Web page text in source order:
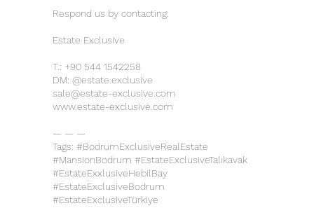
Respond us by contacting:
Estate Exclusive
T.: +90 544 1542258
DM: @estate.exclusive
sale@estate-exclusive.com
www.estate-exclusive.com
— — —
Tags: #BodrumExclusiveRealEstate
#MansionBodrum #EstateExclusiveTalıkavak
#EstateExxlusiveHebilBay
#EstateExclusiveBodrum
#EstateExclusiveTürkiye